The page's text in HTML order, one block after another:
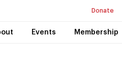
Donate
Events Membership